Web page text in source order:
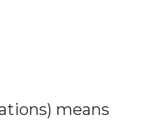
) means